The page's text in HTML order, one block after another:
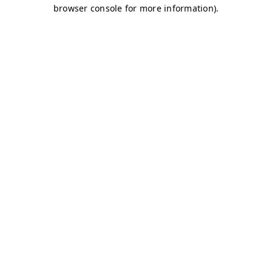
browser console for more information).